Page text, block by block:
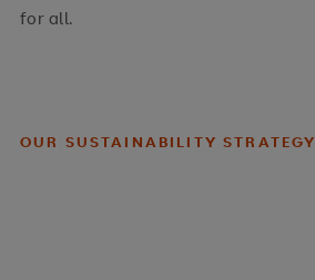
for all.
OUR SUSTAINABILITY STRATEGY